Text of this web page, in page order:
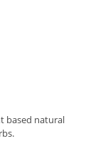
based natural